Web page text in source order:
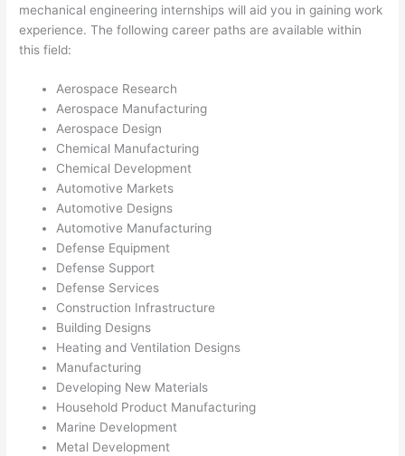
mechanical engineering internships will aid you in gaining work
experience. The following career paths are available within
this field:
Aerospace Research
Aerospace Manufacturing
Aerospace Design
Chemical Manufacturing
Chemical Development
Automotive Markets
Automotive Designs
Automotive Manufacturing
Defense Equipment
Defense Support
Defense Services
Construction Infrastructure
Building Designs
Heating and Ventilation Designs
Manufacturing
Developing New Materials
Household Product Manufacturing
Marine Development
Metal Development